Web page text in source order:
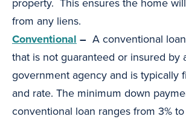
from any liens.
Conventional – A conventional
that is not guaranteed or insured by
government agency and is typically
and rate. The minimum down
conventional loan ranges from 3% to